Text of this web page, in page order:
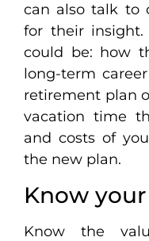
can also talk to
for their
could be: how
long-term
retirement plan
vacation time
and costs of
the new plan.
Know
Know the